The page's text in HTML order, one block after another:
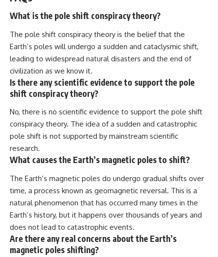
What is the pole shift conspiracy theory?
The pole shift conspiracy theory is the belief that the
Earth’s poles will undergo a sudden and cataclysmic shift,
leading to widespread natural disasters and the end of
civilization as we know it.
Is there any scientific evidence to support the pole
shift conspiracy theory?
No, there is no scientific evidence to support the pole shift
conspiracy theory. The idea of a sudden and catastrophic
pole shift is not supported by mainstream scientific
research.
What causes the Earth’s magnetic poles to shift?
The Earth’s magnetic poles do undergo gradual shifts over
time, a process known as geomagnetic reversal. This is a
natural phenomenon that has occurred many times in the
Earth’s history, but it happens over thousands of years and
does not lead to catastrophic events.
Are there any real concerns about the Earth’s
magnetic poles shifting?